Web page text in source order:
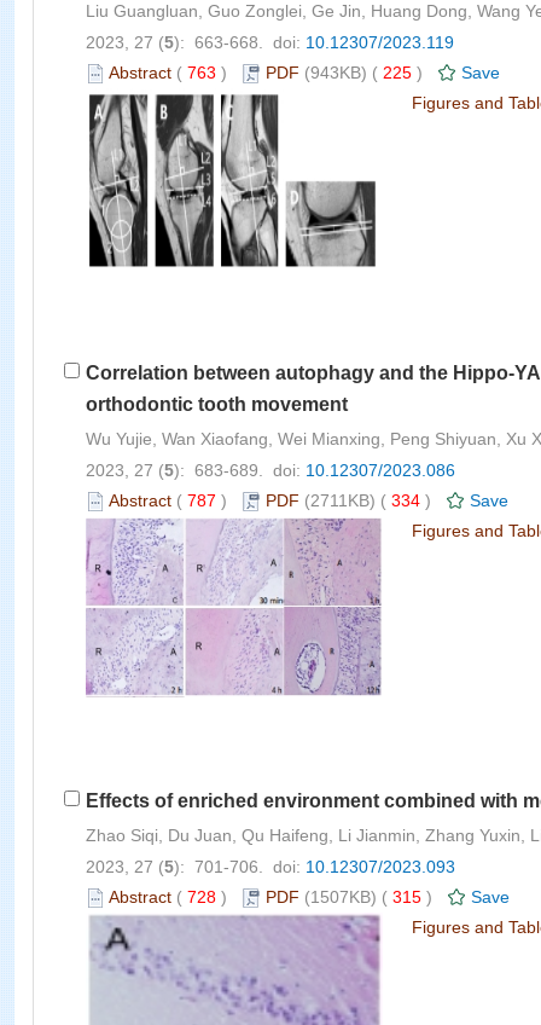
Liu Guangluan, Guo Zonglei, Ge Jin, Huang Dong, Wang
2023, 27 (5): 663-668. doi: 10.12307/2023.119
Abstract ( 763 ) PDF (943KB) ( 225 )
Save
Figures and
Correlation between autophagy and the Hippo-
orthodontic tooth movement
Wu Yujie, Wan Xiaofang, Wei Mianxing, Peng Shiyuan, Xu
2023, 27 (5): 683-689. doi: 10.12307/2023.086
Abstract ( 787 ) PDF (2711KB) ( 334 )
Save
Figures and
Effects of enriched environment combined with
Zhao Siqi, Du Juan, Qu Haifeng, Li Jianmin, Zhang Yuxin,
2023, 27 (5): 701-706. doi: 10.12307/2023.093
Abstract ( 728 ) PDF (1507KB) ( 315 )
Save
Figures and